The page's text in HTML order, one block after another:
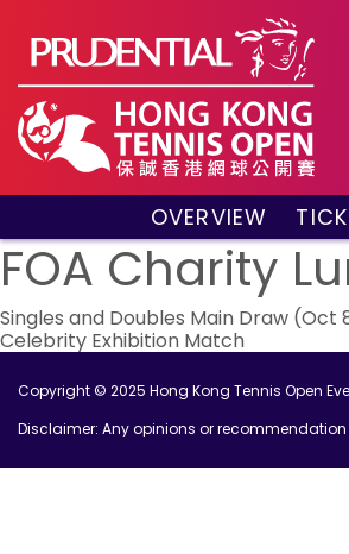
OVERVIEW
About the event
Key Facts
Sponsors and
Visitors Guide
Tournament
Past Champions
Tournament
FOA Charity
Post
navigation
Singles and Doubles Main Draw (Oct
Celebrity Exhibition Match
Copyright © 2025 Hong Kong Tennis Open
Disclaimer: Any opinions or